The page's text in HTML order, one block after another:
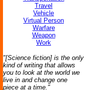
Travel
Vehicle
Virtual Person
Warfare
Weapon
Work
"[Science fiction] is the only
kind of writing that allows
you to look at the world we
live in and change one
piece at a time."